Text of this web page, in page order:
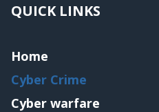
QUICK LINKS
Home
Cyber Crime
Cyber warfare